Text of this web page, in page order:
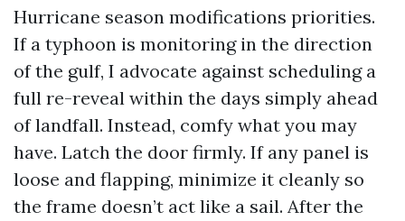
Hurricane season modifications priorities.
If a typhoon is monitoring in the direction
of the gulf, I advocate against scheduling a
full re-reveal within the days simply ahead
of landfall. Instead, comfy what you may
have. Latch the door firmly. If any panel is
loose and flapping, minimize it cleanly so
the frame doesn’t act like a sail. After the